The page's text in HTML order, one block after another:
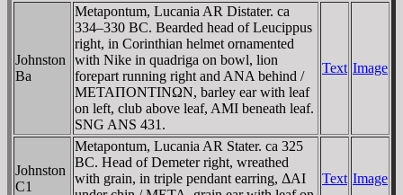
Johnston
Ba
Metapontum, Lucania AR Distater. ca
334–330 BC. Bearded head of Leucippus
right, in Corinthian helmet ornamented
with Nike in quadriga on bowl, lion
forepart running right and ANA behind /
METAΠONTINΩN, barley ear with leaf
on left, club above leaf, AMI beneath leaf.
SNG ANS 431.
Text Image
Johnston
C1
Metapontum, Lucania AR Stater. ca 325
BC. Head of Demeter right, wreathed
with grain, in triple pendant earring, ΔAI
Text Image